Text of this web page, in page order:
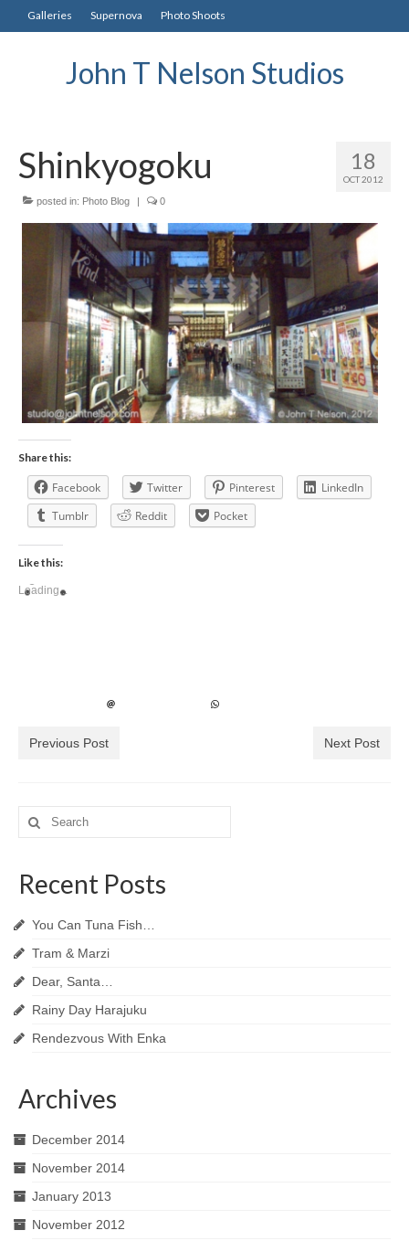
Galleries Supernova Photo Shoots
John T Nelson Studios
18
OCT 2012
Shinkyogoku
posted in: Photo Blog | 0
Share this:
Facebook Twitter Pinterest
LinkedIn
Tumblr
Reddit Pocket
Like this:
Loading...
Previous Post Next Post
Search
for:
Recent Posts
You Can Tuna Fish…
Tram & Marzi
Dear, Santa…
Rainy Day Harajuku
Rendezvous With Enka
Archives
December 2014
November 2014
January 2013
November 2012